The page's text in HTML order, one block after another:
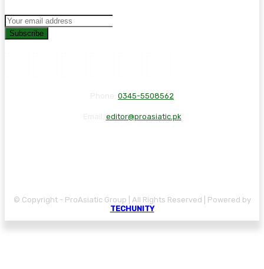
Subscribe
0345-5508562
editor@proasiatic.pk
© Copyright - ProAsiatic Group | All Rights Reserved | Powered by
TECHUNITY